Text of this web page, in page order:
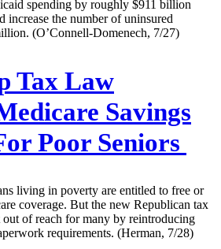
spending by roughly $911 billion
increase the number of uninsured
(O’Connell-Domenech, 7/27)
Tax Law
Savings
Poor Seniors
living in poverty are entitled to free or
coverage. But the new Republican tax
of reach for many by reintroducing
requirements. (Herman, 7/28)